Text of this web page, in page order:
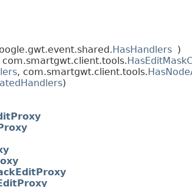
HasHandlers )
, com.smartgwt.client.tools.
)